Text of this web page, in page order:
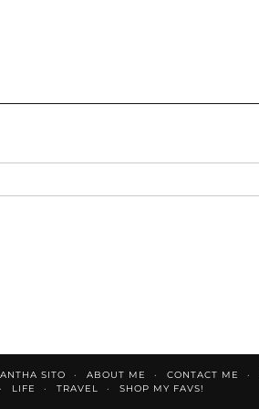
SITO ABOUT ME CONTACT ME
LIFE TRAVEL SHOP MY FAVS!